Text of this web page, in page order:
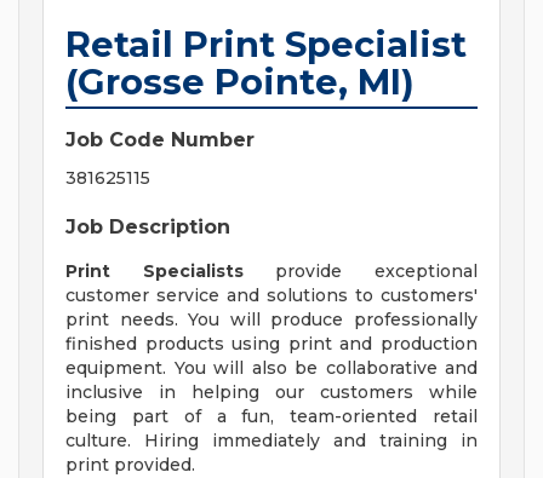
Retail Print Specialist
(Grosse Pointe, MI)
Job Code Number
381625115
Job Description
Print Specialistsprovide exceptional
customer service and solutions to customers'
print needs. You will produce professionally
finished products using print and production
equipment. You will also be collaborative and
inclusive in helping our customers while
being part of a fun, team-oriented retail
culture. Hiring immediately and training in
print provided.